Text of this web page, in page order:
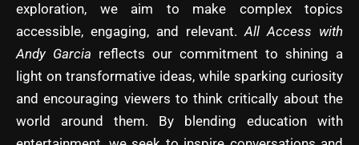
exploration, we aim to make complex topics
accessible, engaging, and relevant.All Access with
Andy Garcia reflects our commitment to shining a
light on transformative ideas, while sparking curiosity
and encouraging viewers to think critically about the
world around them. By blending education with